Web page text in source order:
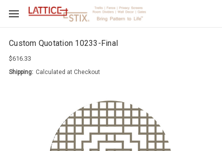
Custom Quotation 10233-Final
$616.33
Shipping: Calculated at Checkout